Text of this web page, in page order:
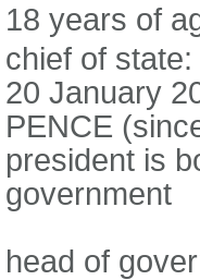
18 years of
chief of
20 January
PENCE
president is
government
head of